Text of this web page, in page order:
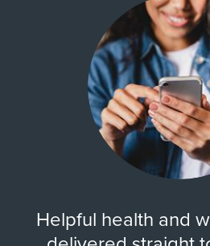
Helpful health and